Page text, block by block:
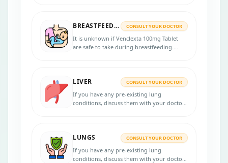
BREASTFEEDING CONSULT YOUR DOCTOR
It is unknown if Venclexta 100mg Tablet
are safe to take during breastfeeding.
LIVER CONSULT YOUR DOCTOR
If you have any pre-existing lung
conditions, discuss them with your doctor
LUNGS CONSULT YOUR DOCTOR
If you have any pre-existing lung
conditions, discuss them with your doctor